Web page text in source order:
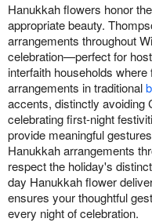
Hanukkah flowers honor
appropriate beauty.
arrangements throughout
celebration—perfect for
interfaith households
arrangements in traditional
accents, distinctly avoiding
celebrating first-night
provide meaningful
Hanukkah arrangements
respect the holiday's
day Hanukkah flower
ensures your thoughtful
every night of celebration.